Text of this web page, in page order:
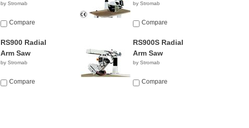
by Stromab
Compare
by Stromab
Compare
RS900 Radial
Arm Saw
by Stromab
Compare
RS900S Radial
Arm Saw
by Stromab
Compare